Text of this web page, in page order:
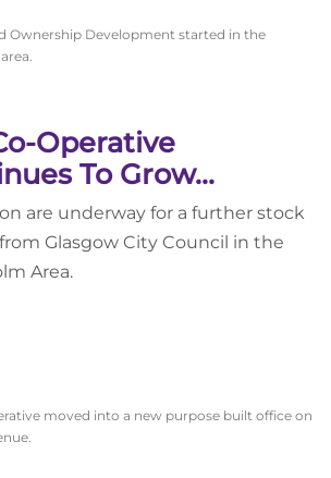
Ownership Development started in the
Operative
To Grow...
are underway for a further stock
Glasgow City Council in the
Area.
moved into a new purpose built office on